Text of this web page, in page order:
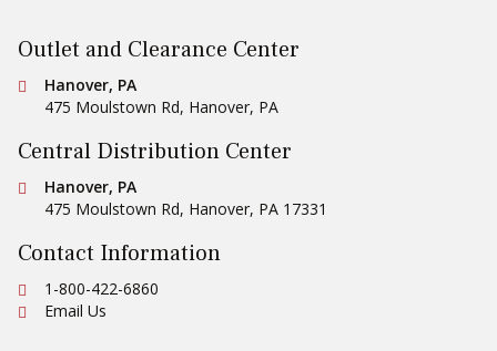
Outlet and Clearance Center
Conestoga Tile
Hanover, PA
475 Moulstown Rd, Hanover, PA
Central Distribution Center
Conestoga Tile
Hanover, PA
475 Moulstown Rd, Hanover, PA 17331
Contact Information
Ph:
1-800-422-6860
Email Us